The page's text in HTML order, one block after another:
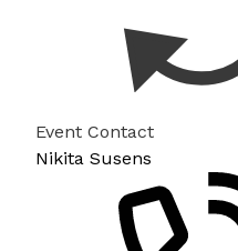
Event Contact
Nikita Susens